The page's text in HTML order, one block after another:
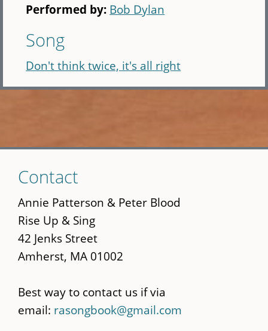
Performed by: Bob Dylan
Song
Don't think twice, it's all right
to
main
content
Contact
Annie Patterson & Peter Blood
Rise Up & Sing
42 Jenks Street
Amherst, MA 01002
Best way to contact us if via
email: rasongbook@gmail.com